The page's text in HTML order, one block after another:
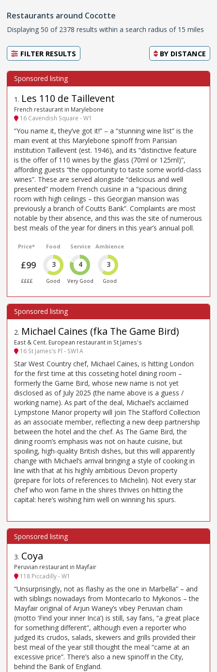
Restaurants around Cocotte
Displaying 50 of 2378 results within a search radius of 15 miles
FILTER RESULTS BY DISTANCE
1 . Les 110 de Taillevent
French restaurant in Marylebone
16 Cavendish Square - W1
“You name it, they’ve got it!” – a “stunning wine list” is the
main event at this Marylebone spinoff from Parisian
institution Taillevent (est. 1946), and its “distinctive feature
is the offer of 110 wines by the glass (70ml or 125ml)”,
affording guests “the opportunity to taste some world-class
wines”. These are served alongside “delicious and well
presented” modern French cuisine in a “spacious dining
room with high ceilings – this Georgian mansion was
previously a branch of Coutts Bank”. Complaints are most
notable by their absence, and this was the site of numerous
best meals of the year for diners in this year’s annual poll.
Price*
£99
££££
Food
3
Good
Service
4
Very Good
Ambience
3
Good
2. Michael Caines (fka The Game Bird)
East & Cent. European restaurant in St James's
16 St James’s Pl - SW1A
Star West Country chef, Michael Caines, is hitting London
for the first time at this cosseting hotel dining room –
formerly the Game Bird, whose new name is not yet
disclosed as of July 2025 (the name above is a guess /
working name). As part of the deal, Michael’s acclaimed
Lympstone Manor property will join The Stafford Collection
as an associate member, reflecting a new deep partnership
between the hotel and the chef. As The Game Bird, the
dining room’s emphasis was not on haute cuisine, but
spoiling, high-quality British dishes, but this will apparently
change with Michael’s arrival bringing a style of cooking in
line with that at his highly ambitious Devon property
(prepare for lots of references to Michelin). Not every star
chef who won fame in the shires thrives on hitting the
capital: here’s wishing him well on winning his spurs.
3. Coya
Peruvian restaurant in Mayfair
118 Piccadilly - W1
“Unsurprisingly, not as flashy as the one in Marbella” – and
with siblings nowadays from Montecarlo to Mykonos – the
Mayfair original of Arjun Waney’s vibey Peruvian chain
(motto ‘Find your inner Inca’) is still, say fans, “a great place
for something different”, although even a reporter who
judged its crudos, salads, skewers and grills provided their
best meal of the year still thought the meal “came at an
excessive price”. There’s also a new spinoff in the City,
behind the Bank of England.